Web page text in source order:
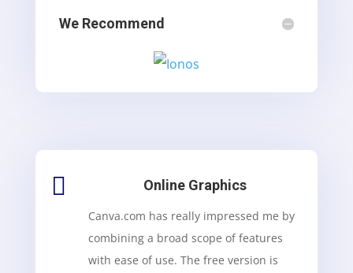
We Recommend
 Online Graphics
Canva.com has really impressed me by
combining a broad scope of features
with ease of use. The free version is